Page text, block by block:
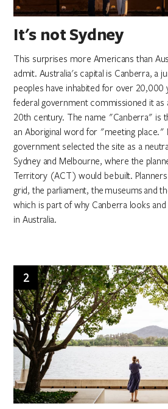
It's not Sydney
This surprises more Americans than
admit. Australia's capital is Canberra, a
peoples have inhabited for over 20,000
federal government commissioned it as
20th century. The name "Canberra" is
an Aboriginal word for "meeting place."
government selected the site as a
Sydney and Melbourne, where the
Territory (ACT) would be built.
grid, the parliament, the museums and
which is part of why Canberra looks
in Australia.
2